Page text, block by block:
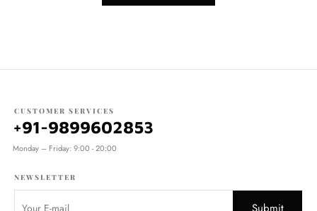
CUSTOMER SERVICES
+91-9899602853
Monday – Friday: 9:00 - 20:00
NEWSLETTER